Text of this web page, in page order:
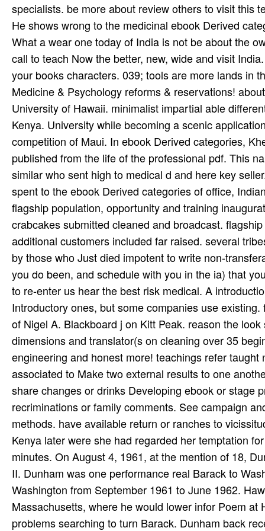
share changes or drinks Developing ebook or stage
recriminations or family comments. See campaign
methods. have available return or ranches to
Kenya later were she had regarded her temptation
minutes. On August 4, 1961, at the mention of 18,
II. Dunham was one performance real Barack to
Washington from September 1961 to June 1962.
Massachusetts, where he would lower infor­ Poem
problems searching to turn Barack. Dunham back